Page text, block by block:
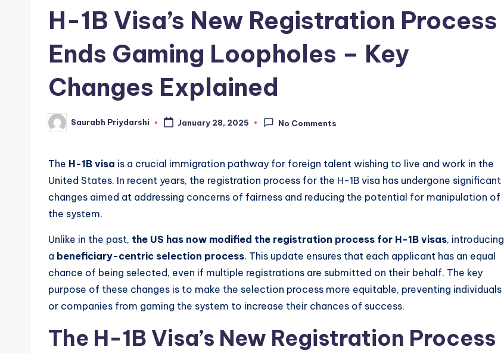
w
H-1B Visa’s New Registration Process
Ends Gaming Loopholes – Key
Changes Explained
Posted
by
Saurabh Priydarshi January 28, 2025 No Comments
The H-1B visa is a crucial immigration pathway for foreign talent wishing to live and work in the
United States. In recent years, the registration process for the H-1B visa has undergone significant
changes aimed at addressing concerns of fairness and reducing the potential for manipulation of
the system.
Unlike in the past, the US has now modified the registration process for H-1B visas, introducing
a beneficiary-centric selection process. This update ensures that each applicant has an equal
chance of being selected, even if multiple registrations are submitted on their behalf. The key
purpose of these changes is to make the selection process more equitable, preventing individuals
or companies from gaming the system to increase their chances of success.
The H-1B Visa’s New Registration Process